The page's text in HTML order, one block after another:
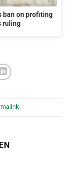
ban on profiting
ruling
.